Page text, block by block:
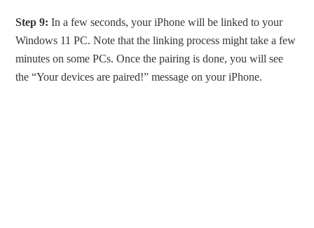
Step 9: In a few seconds, your iPhone will be linked to your
Windows 11 PC. Note that the linking process might take a few
minutes on some PCs. Once the pairing is done, you will see
the “Your devices are paired!” message on your iPhone.